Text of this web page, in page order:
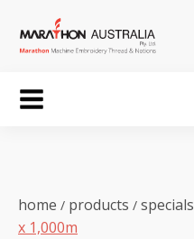
home / products / specials
x 1,000m